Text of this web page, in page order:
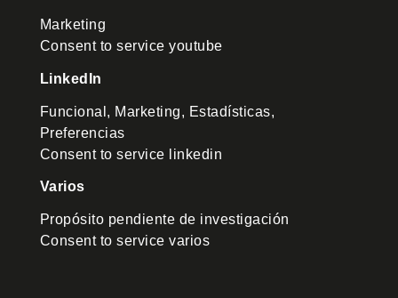
Marketing
Consent to service youtube
LinkedIn
Funcional, Marketing, Estadísticas,
Preferencias
Consent to service linkedin
Varios
Propósito pendiente de investigación
Consent to service varios